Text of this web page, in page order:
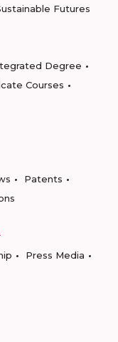
Futures
Degree
Courses
Patents
Press Media